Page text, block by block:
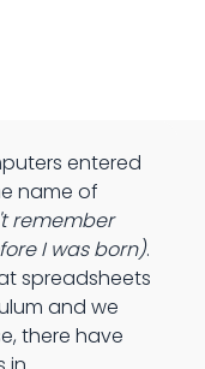
entered
name of
remember
I was born).
spreadsheets
and we
there have